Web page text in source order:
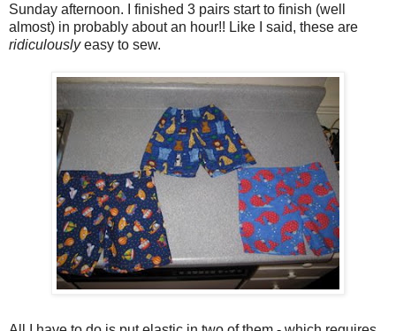
Sunday afternoon. I finished 3 pairs start to finish (well
almost) in probably about an hour!! Like I said, these are
ridiculouslyeasy to sew.